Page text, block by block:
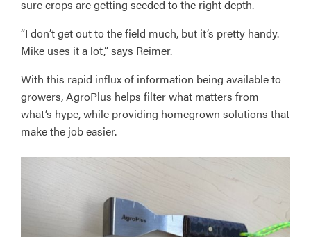
sure crops are getting seeded to the right depth.
“I don’t get out to the field much, but it’s pretty handy.
Mike uses it a lot,” says Reimer.
With this rapid influx of information being available to
growers, AgroPlus helps filter what matters from
what’s hype, while providing homegrown solutions that
make the job easier.